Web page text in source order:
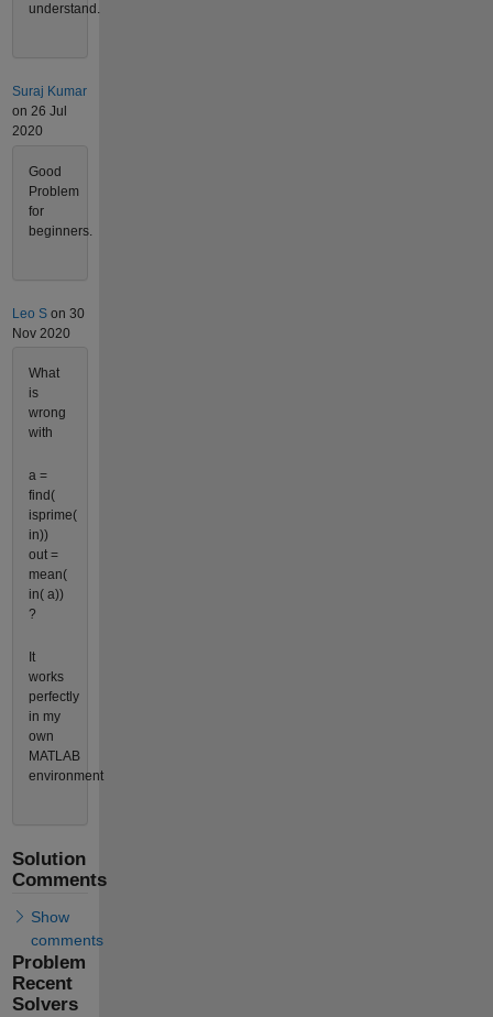
understand.
Suraj Kumar
on 26 Jul
2020
Good
Problem
for
beginners.
Leo Son 30
Nov 2020
What
is
wrong
with
a =
find(
isprime(
in))
out =
mean(
in( a))
?
It
works
perfectly
in my
own
MATLAB
environment
Solution
Comments
Show
comments
Problem
Recent
Solvers